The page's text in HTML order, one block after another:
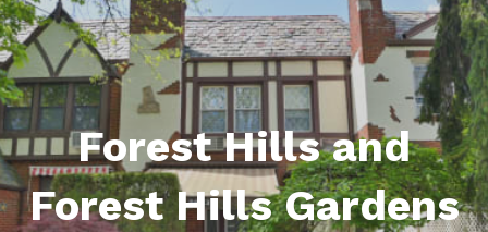
Forest Hills and
Forest Hills Gardens